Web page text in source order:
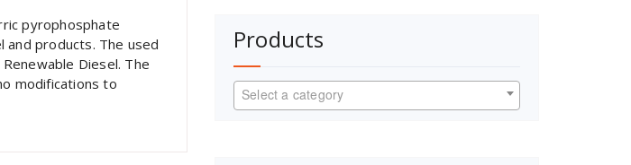
pyrophosphate
products. The used
Diesel. The
modifications to
Products
Select a category